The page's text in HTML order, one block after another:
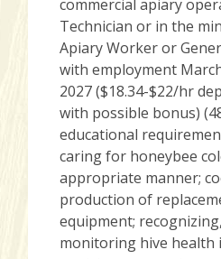
commercial apiary
Technician or in the
Apiary Worker or
with employment
2027 ($18.34-$22/hr
with possible bonus)
educational
caring for honeybee
appropriate manner;
production of
equipment;
monitoring hive health